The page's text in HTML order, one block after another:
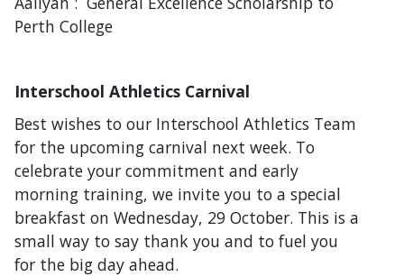
Perth College
Interschool Athletics Carnival
Best wishes to our Interschool Athletics Team
for the upcoming carnival next week. To
celebrate your commitment and early
morning training, we invite you to a special
breakfast on Wednesday, 29 October. This is a
small way to say thank you and to fuel you
for the big day ahead.